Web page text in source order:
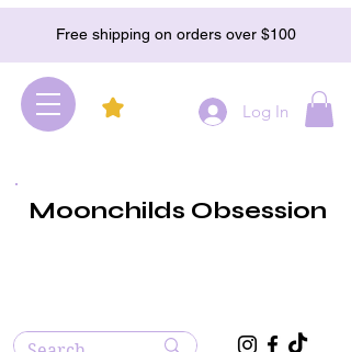
Free shipping on orders over $100
Log In
Moonchilds Obsession